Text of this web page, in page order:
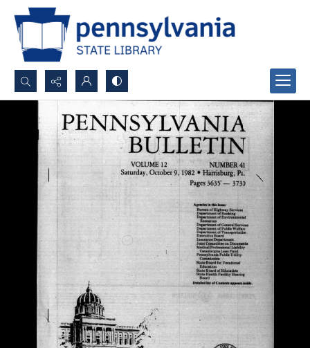
Search...
Advanced search